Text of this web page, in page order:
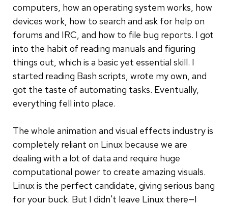
computers, how an operating system works, how
devices work, how to search and ask for help on
forums and IRC, and how to file bug reports. I got
into the habit of reading manuals and figuring
things out, which is a basic yet essential skill. I
started reading Bash scripts, wrote my own, and
got the taste of automating tasks. Eventually,
everything fell into place.
The whole animation and visual effects industry is
completely reliant on Linux because we are
dealing with a lot of data and require huge
computational power to create amazing visuals.
Linux is the perfect candidate, giving serious bang
for your buck. But I didn't leave Linux there—I